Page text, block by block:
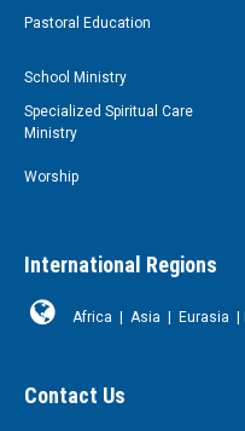
Pastoral Education
School Ministry
Specialized Spiritual Care
Ministry
Worship
International Regions
Africa Asia Eurasia
Contact Us